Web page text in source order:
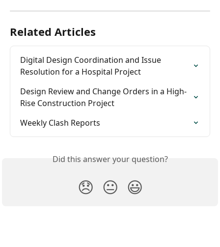
Related Articles
Digital Design Coordination and Issue
Resolution for a Hospital Project
Design Review and Change Orders in a High-
Rise Construction Project
Weekly Clash Reports
Did this answer your question?
😞 😐 😃